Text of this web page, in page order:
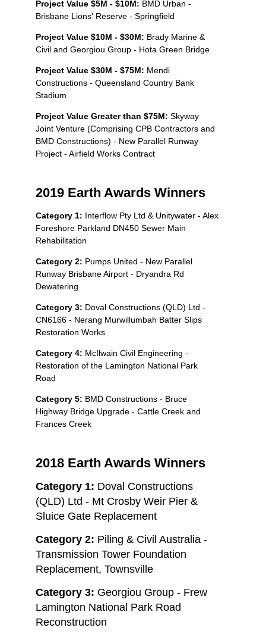
Project Value $5M - $10M: BMD Urban -
Brisbane Lions' Reserve - Springfield
Project Value $10M - $30M: Brady Marine &
Civil and Georgiou Group - Hota Green Bridge
Project Value $30M - $75M: Mendi
Constructions - Queensland Country Bank
Stadium
Project Value Greater than $75M: Skyway
Joint Venture (Comprising CPB Contractors and
BMD Constructions) - New Parallel Runway
Project - Airfield Works Contract
2019 Earth Awards Winners
Category 1: Interflow Pty Ltd & Unitywater - Alex
Foreshore Parkland DN450 Sewer Main
Rehabilitation
Category 2: Pumps United - New Parallel
Runway Brisbane Airport - Dryandra Rd
Dewatering
Category 3: Doval Constructions (QLD) Ltd -
CN6166 - Nerang Murwillumbah Batter Slips
Restoration Works
Category 4: McIlwain Civil Engineering -
Restoration of the Lamington National Park
Road
Category 5: BMD Constructions - Bruce
Highway Bridge Upgrade - Cattle Creek and
Frances Creek
2018 Earth Awards Winners
Category 1: Doval Constructions
(QLD) Ltd - Mt Crosby Weir Pier &
Sluice Gate Replacement
Category 2: Piling & Civil Australia -
Transmission Tower Foundation
Replacement, Townsville
Category 3: Georgiou Group - Frew
Lamington National Park Road
Reconstruction